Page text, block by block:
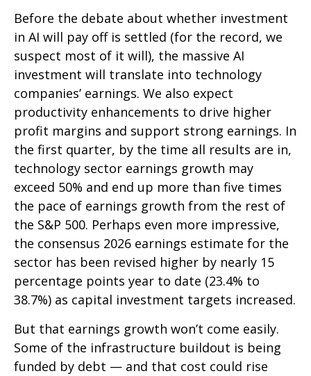
Before the debate about whether investment
in AI will pay off is settled (for the record, we
suspect most of it will), the massive AI
investment will translate into technology
companies’ earnings. We also expect
productivity enhancements to drive higher
profit margins and support strong earnings. In
the first quarter, by the time all results are in,
technology sector earnings growth may
exceed 50% and end up more than five times
the pace of earnings growth from the rest of
the S&P 500. Perhaps even more impressive,
the consensus 2026 earnings estimate for the
sector has been revised higher by nearly 15
percentage points year to date (23.4% to
38.7%) as capital investment targets increased.
But that earnings growth won’t come easily.
Some of the infrastructure buildout is being
funded by debt — and that cost could rise